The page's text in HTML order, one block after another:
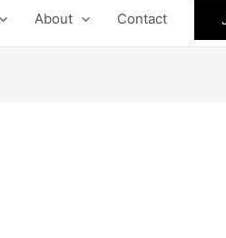
About Contact